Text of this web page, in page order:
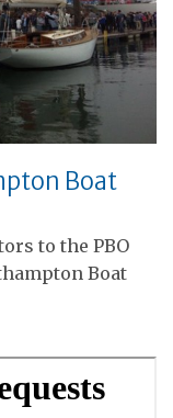
Boat
to the PBO
Boat